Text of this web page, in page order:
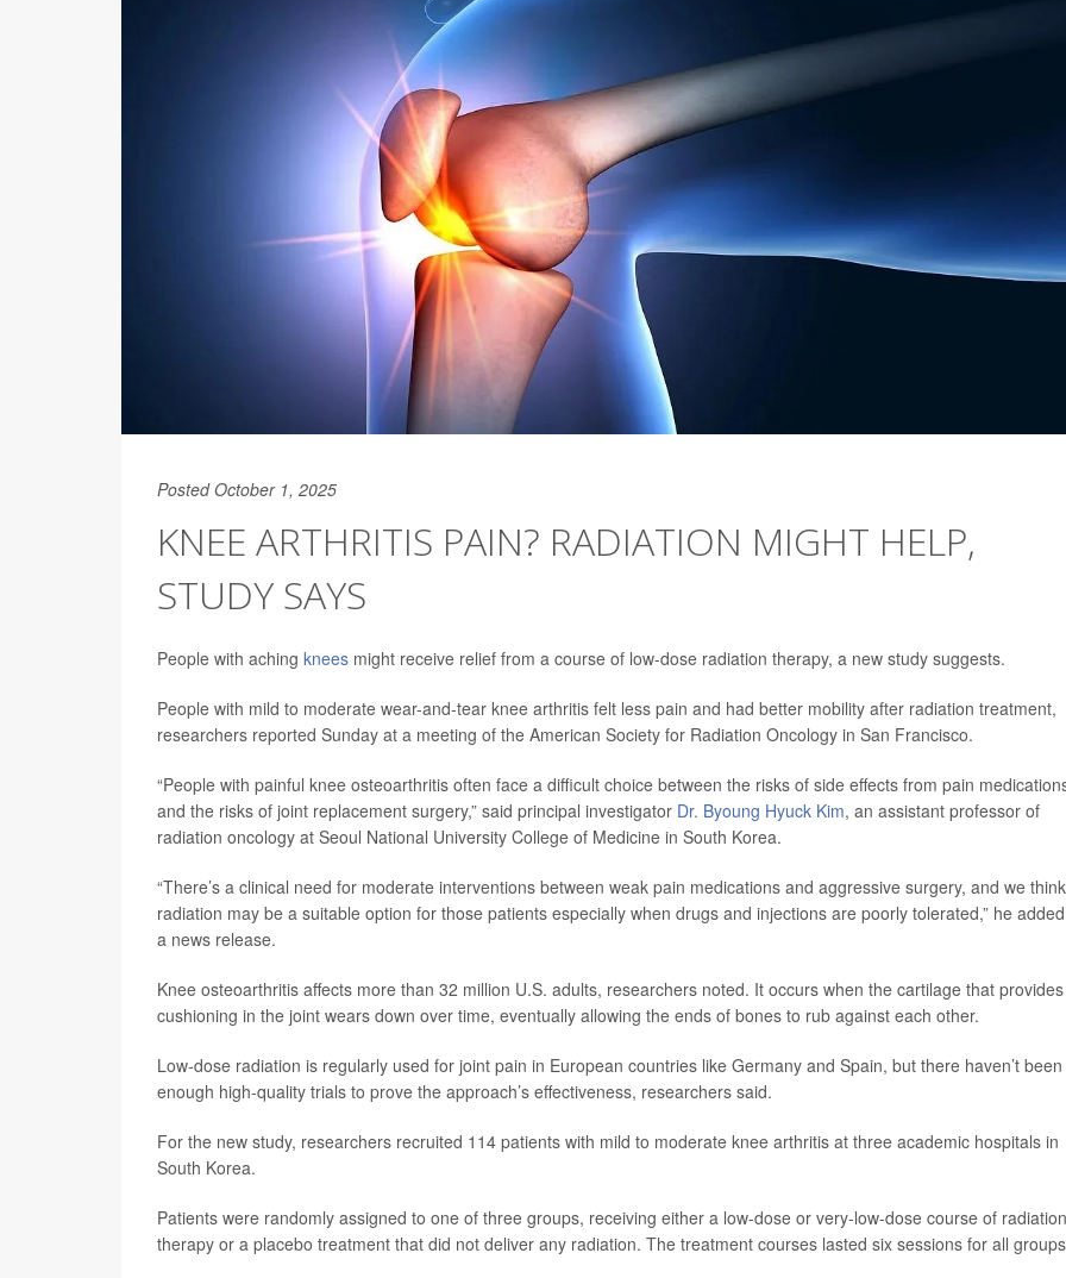
Posted October 1, 2025
KNEE ARTHRITIS PAIN? RADIATION MIGHT HELP,
STUDY SAYS
People with aching knees might receive relief from a course of low-dose radiation therapy, a new study suggests.
People with mild to moderate wear-and-tear knee arthritis felt less pain and had better mobility after radiation treatment,
researchers reported Sunday at a meeting of the American Society for Radiation Oncology in San Francisco.
“People with painful knee osteoarthritis often face a difficult choice between the risks of side effects from pain
and the risks of joint replacement surgery,” said principal investigator Dr. Byoung Hyuck Kim, an assistant professor of
radiation oncology at Seoul National University College of Medicine in South Korea.
“There’s a clinical need for moderate interventions between weak pain medications and aggressive surgery, and we think
radiation may be a suitable option for those patients especially when drugs and injections are poorly tolerated,” he
a news release.
Knee osteoarthritis affects more than 32 million U.S. adults, researchers noted. It occurs when the cartilage that provides
cushioning in the joint wears down over time, eventually allowing the ends of bones to rub against each other.
Low-dose radiation is regularly used for joint pain in European countries like Germany and Spain, but there haven’t been
enough high-quality trials to prove the approach’s effectiveness, researchers said.
For the new study, researchers recruited 114 patients with mild to moderate knee arthritis at three academic hospitals in
South Korea.
Patients were randomly assigned to one of three groups, receiving either a low-dose or very-low-dose course of radiation
therapy or a placebo treatment that did not deliver any radiation. The treatment courses lasted six sessions for all